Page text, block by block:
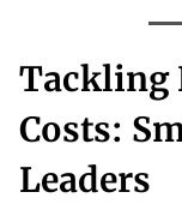
Tackling
Costs:
Leaders